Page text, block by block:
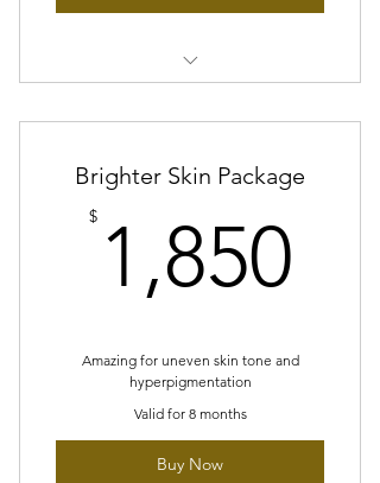
treatments -Collagen massage
12 sessions of LED therapy
1 FREE facial Add On of your choice
1 session peptide peel/glass skin
Brighter Skin Package
$ 1,850
Amazing for uneven skin tone and
hyperpigmentation
Valid for 8 months
Buy Now